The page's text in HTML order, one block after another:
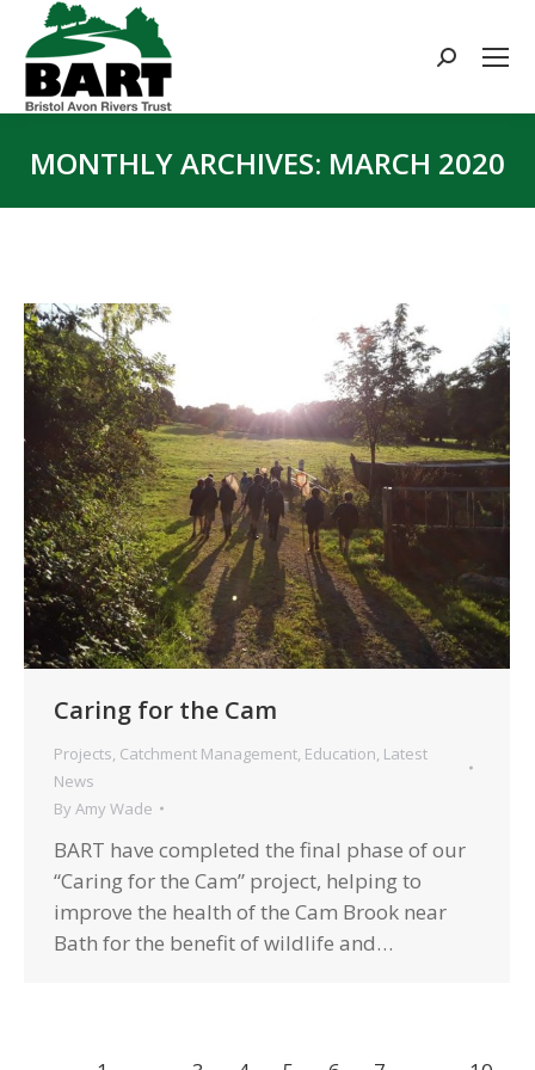
Search:
MONTHLY ARCHIVES: MARCH 2020
Caring for the Cam
Projects Catchment Management Education Latest
News
By Amy Wade
BART have completed the final phase of our
“Caring for the Cam” project, helping to
improve the health of the Cam Brook near
Bath for the benefit of wildlife and…